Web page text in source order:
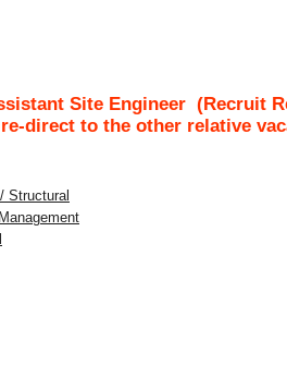
Site Engineer (Recruit
direct to the other relative
Structural